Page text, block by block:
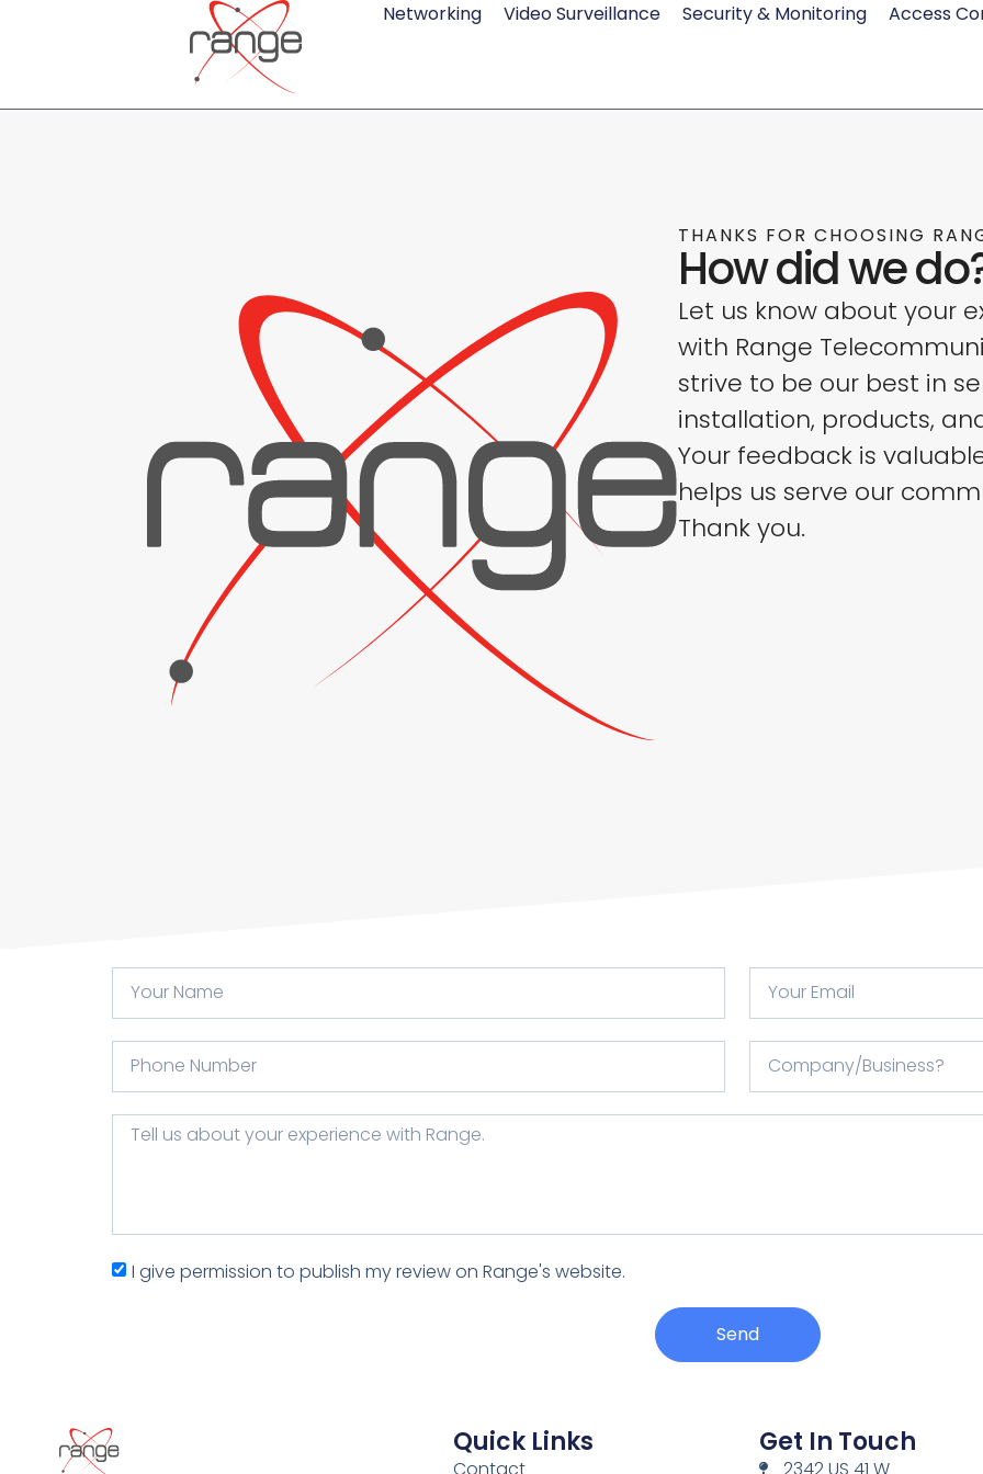
Networking Video Surveillance Security & Monitoring Access
Review
THANKS FOR CHOOSING
How did we
Let us know about your
with Range
strive to be our best in
installation, products,
Your feedback is
helps us serve our
Thank you.
I give permission to publish my review on Range's website.
Send
Quick Links
Contact
Get In Touch
2342 US 41 W